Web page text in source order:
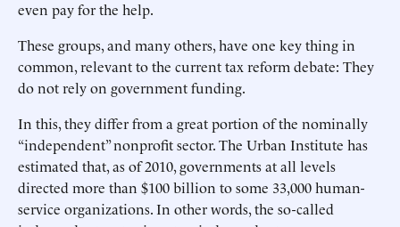
even pay for the help.
These groups, and many others, have one key thing in
common, relevant to the current tax reform debate: They
do not rely on government funding.
In this, they differ from a great portion of the nominally
“independent” nonprofit sector. The Urban Institute has
estimated that, as of 2010, governments at all levels
directed more than $100 billion to some 33,000 human-
service organizations. In other words, the so-called